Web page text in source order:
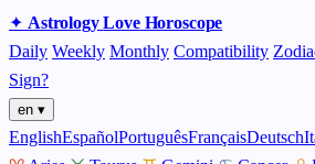
✦ AstrologyLoveHoroscope
Daily Weekly Monthly Compatibility
Sign?
en ▾
EnglishEspañolPortuguêsFrançaisDeutsch